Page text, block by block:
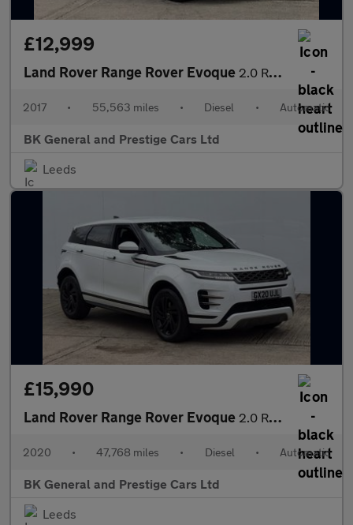
£12,999
Land Rover Range Rover Evoque 2.0 Range Rover Evoque HSE Dynamic SD4 Auto 4WD 5dr
2017 • 55,563 miles • Diesel • Automatic
BK General and Prestige Cars Ltd
Leeds
£15,990
Land Rover Range Rover Evoque 2.0 Range Rover Evoque R-Dynamic S D Auto 4WD 5dr
2020 • 47,768 miles • Diesel • Automatic
BK General and Prestige Cars Ltd
Leeds